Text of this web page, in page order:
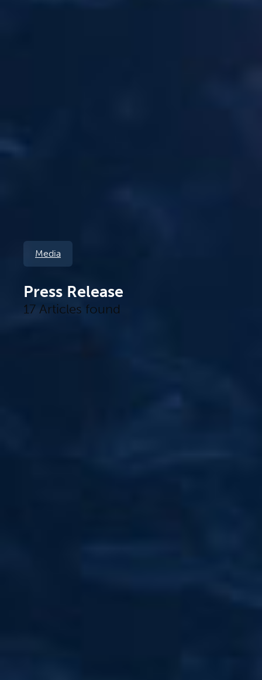
Media
Press Release
17 Articles found